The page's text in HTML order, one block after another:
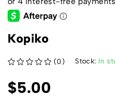
Kopiko
(0) Stock: In
$5.00